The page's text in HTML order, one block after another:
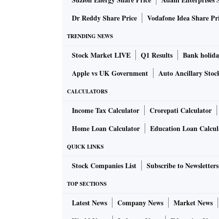
The analysis is based on the annual profit/
that are part of the BSE 500, BSE MidCap,
numbers are on priority consolidated basis
“Payout to shareholders will remain high
managing director and chief strategist, JM
The combined net profit of non-financial
time high of Rs 7.18 trillion in FY22 — up
cent YoY to Rs 87 trillion last financial year.
Dr Reddy Share Price
Vodafone Idea Share
TRENDING NEWS
Stock Market LIVE Q1 Results Bank
Apple vs UK Government
Auto Ancillary
CALCULATORS
Income Tax Calculator Crorepati Calculator
Home Loan Calculator
Education Loan
QUICK LINKS
Stock Companies List Subscribe to Newsletters
TOP SECTIONS
Latest News Company News Market News